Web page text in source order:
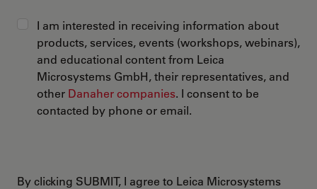
I am interested in receiving information about
products, services, events (workshops, webinars),
and educational content from Leica
Microsystems GmbH, their representatives, and
other Danaher companies. I consent to be
contacted by phone or email.
By clicking SUBMIT, I agree to Leica Microsystems